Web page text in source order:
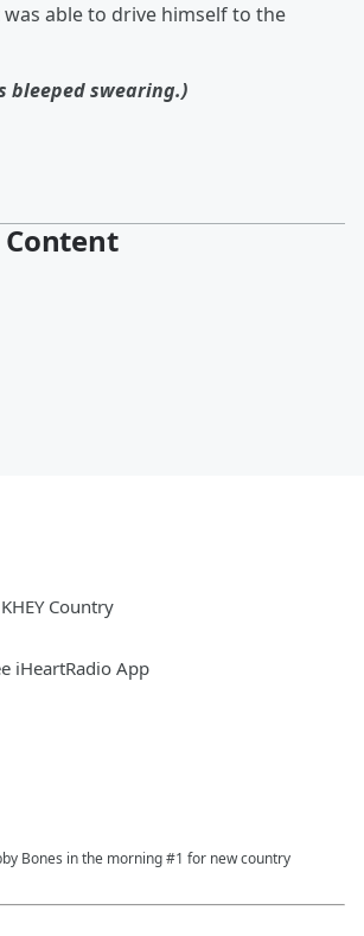
able to drive himself to the
bleeped swearing.)
Content
Country
iHeartRadio App
Bones in the morning #1 for new country